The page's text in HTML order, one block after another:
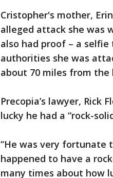
Cristopher's mother,
alleged attack she was
also had proof – a selfie
authorities she was
about 70 miles from
Precopia’s lawyer, Rick
lucky he had a “rock-
“He was very fortunate
happened to have a
many times about how